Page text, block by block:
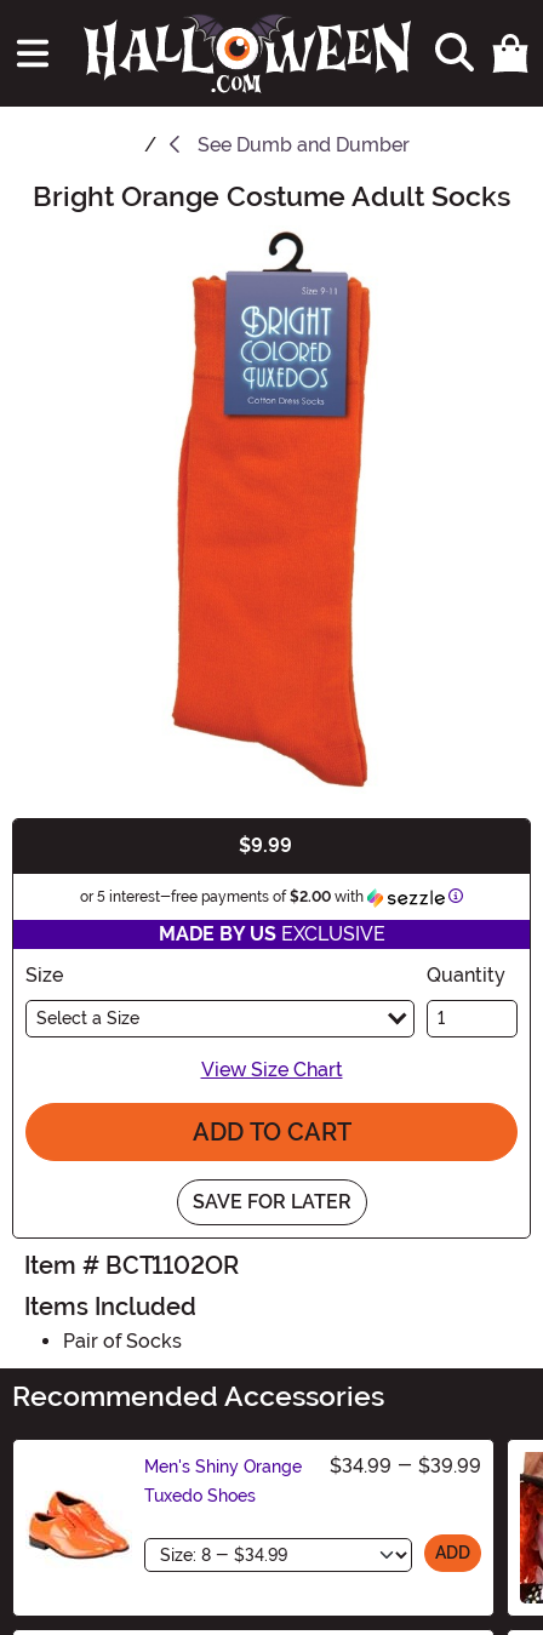
See Dumb and Dumber
Main Content
Bright Orange Costume Adult Socks
$9.99
or 5 interest-free payments of$2.00 with Information
MADE BY USEXCLUSIVE
Size
Select a Size
Quantity
View Size Chart
ADD TO CART
SAVE FOR LATER
Item # BCT1102OR
Items Included
Pair of Socks
Recommended Accessories
Men's Shiny Orange
Tuxedo Shoes
$34.99 - $39.99
Size ADD